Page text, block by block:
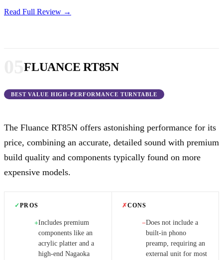
Read Full Review →
FLUANCE RT85N
BEST VALUE HIGH-PERFORMANCE TURNTABLE
The Fluance RT85N offers astonishing performance for its
price, combining an accurate, detailed sound with premium
build quality and components typically found on more
expensive models.
✓PROS
+Includes premium
components like an
acrylic platter and a
high-end Nagaoka
✗CONS
−Does not include a
built-in phono
preamp, requiring an
external unit for most